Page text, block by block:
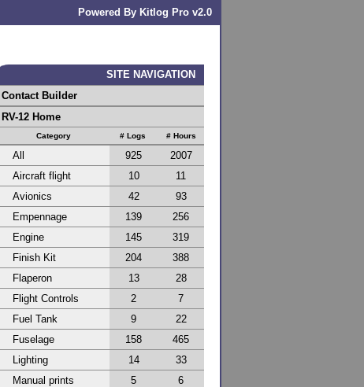
Powered By Kitlog Pro v2.0
SITE NAVIGATION
Contact Builder
RV-12 Home
Category # Logs # Hours
All 925
2007
Aircraft flight
10
11
Avionics
42
93
Empennage
139
256
Engine
145
319
Finish Kit
204
388
Flaperon
13
28
Flight Controls
2
7
Fuel Tank
9
22
Fuselage
158
465
Lighting
14
33
Manual prints
5
6